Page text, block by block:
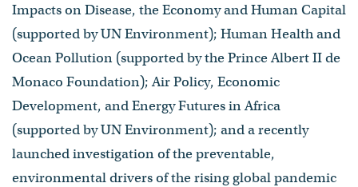
Impacts on Disease, the Economy and Human Capital
(supported by UN Environment); Human Health and
Ocean Pollution (supported by the Prince Albert II de
Monaco Foundation); Air Policy, Economic
Development, and Energy Futures in Africa
(supported by UN Environment); and a recently
launched investigation of the preventable,
environmental drivers of the rising global pandemic